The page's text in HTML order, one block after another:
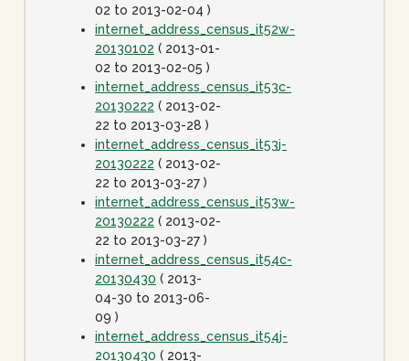
02 to 2013-02-04 )
internet_address_census_it52w-
20130102 ( 2013-01-
02 to 2013-02-05 )
internet_address_census_it53c-
20130222 ( 2013-02-
22 to 2013-03-28 )
internet_address_census_it53j-
20130222 ( 2013-02-
22 to 2013-03-27 )
internet_address_census_it53w-
20130222 ( 2013-02-
22 to 2013-03-27 )
internet_address_census_it54c-
20130430 ( 2013-
04-30 to 2013-06-
09 )
internet_address_census_it54j-
20130430 ( 2013-